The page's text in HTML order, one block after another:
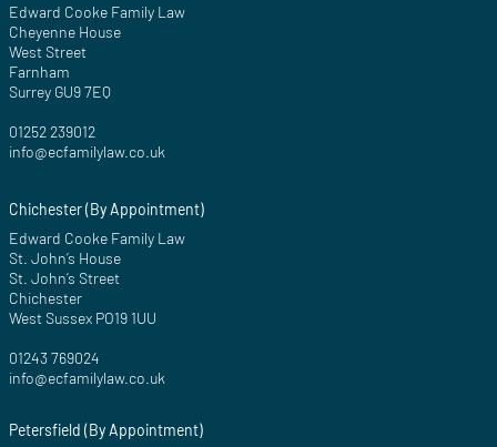
Edward Cooke Family Law
Cheyenne House
West Street
Farnham
Surrey GU9 7EQ
01252 239012
info@ecfamilylaw.co.uk
Chichester (By Appointment)
Edward Cooke Family Law
St. John’s House
St. John’s Street
Chichester
West Sussex PO19 1UU
01243 769024
info@ecfamilylaw.co.uk
Petersfield (By Appointment)